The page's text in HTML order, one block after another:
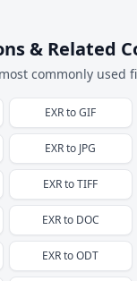
& Related
commonly used
EXRtoGIF
EXRto JPG
EXRtoTIFF
EXRto DOC
EXRtoODT